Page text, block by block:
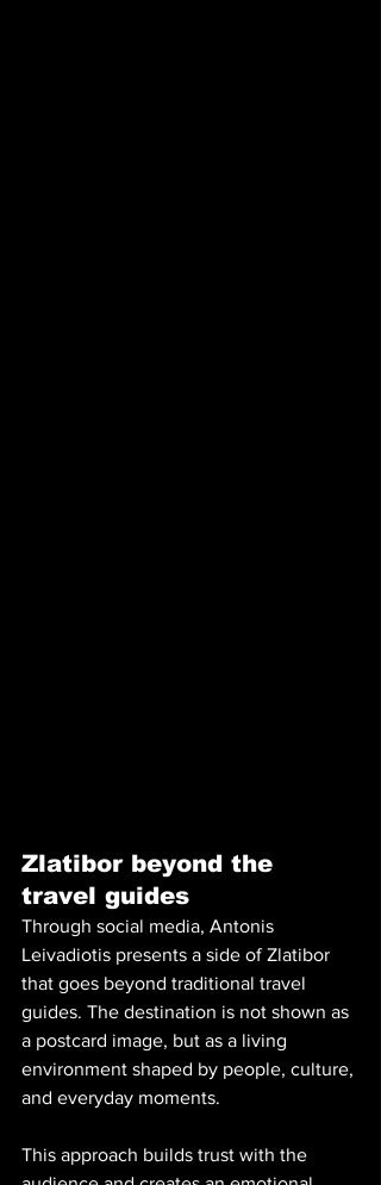
Zlatibor beyond the
travel guides
Through social media, Antonis
Leivadiotis presents a side of Zlatibor
that goes beyond traditional travel
guides. The destination is not shown as
a postcard image, but as a living
environment shaped by people, culture,
and everyday moments.
This approach builds trust with the